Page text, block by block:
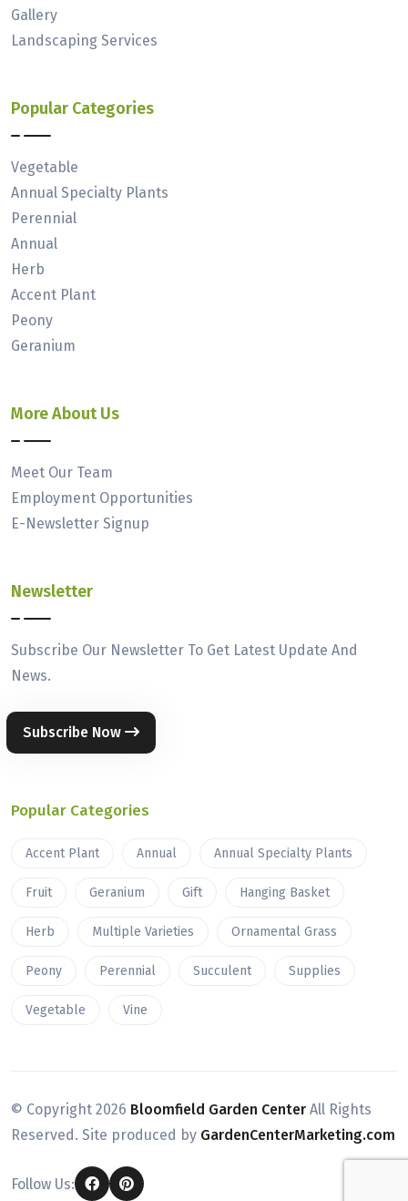
Gallery
Landscaping Services
Popular Categories
Vegetable
Annual Specialty Plants
Perennial
Annual
Herb
Accent Plant
Peony
Geranium
More About Us
Meet Our Team
Employment Opportunities
E-Newsletter Signup
Newsletter
Subscribe Our Newsletter To Get Latest Update And
News.
Subscribe Now
Popular Categories
Accent Plant Annual Annual Specialty Plants
Fruit Geranium Gift Hanging Basket
Herb Multiple Varieties Ornamental Grass
Peony Perennial Succulent Supplies
Vegetable Vine
© Copyright 2026 Bloomfield Garden Center All Rights
Reserved. Site produced by GardenCenterMarketing.com
Follow Us: